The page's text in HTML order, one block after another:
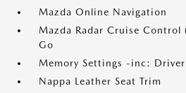
Mazda Online Navigation
Mazda Radar Cruise
Go
Memory Settings -inc: Driver
Nappa Leather Seat Trim